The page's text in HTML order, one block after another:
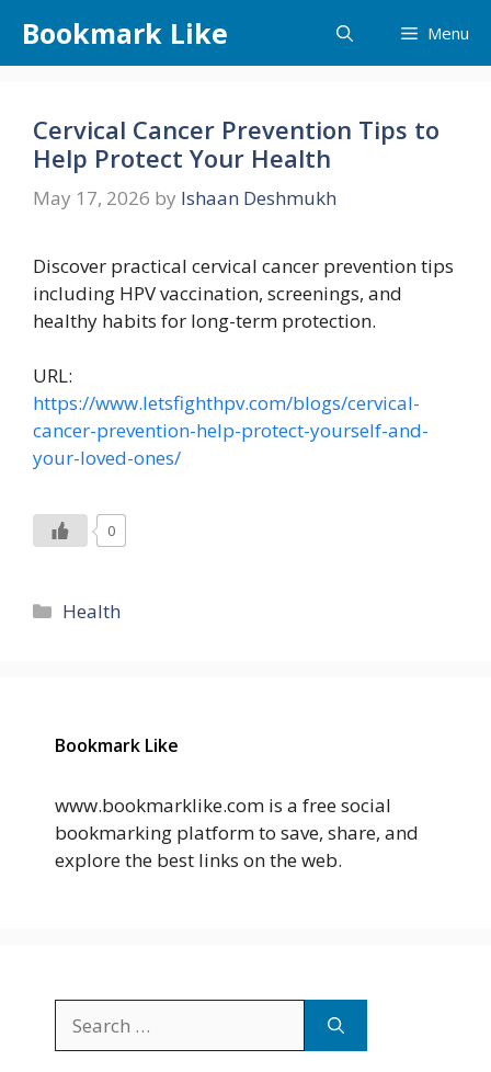
content
Bookmark Like Menu
Cervical Cancer Prevention Tips to
Help Protect Your Health
May 17, 2026 by Ishaan Deshmukh
Discover practical cervical cancer prevention tips
including HPV vaccination, screenings, and
healthy habits for long-term protection.
URL:
https://www.letsfighthpv.com/blogs/cervical-
cancer-prevention-help-protect-yourself-and-
your-loved-ones/
0
Categories
Health
Bookmark Like
www.bookmarklike.com is a free social
bookmarking platform to save, share, and
explore the best links on the web.
for: